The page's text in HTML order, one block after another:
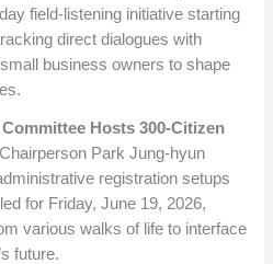
field-listening initiative starting
direct dialogues with
business owners to shape
Hosts 300-Citizen
Chairperson Park Jung-hyun
registration setups
for Friday, June 19, 2026,
various walks of life to interface
future.